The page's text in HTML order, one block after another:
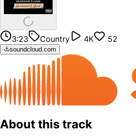
3:23 Country 4K 52
soundcloud.com
About this track